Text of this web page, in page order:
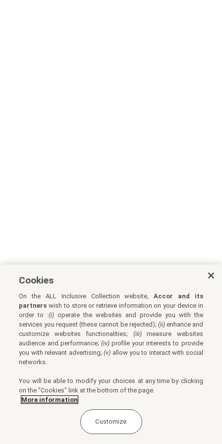
Cookies
On the ALL Inclusive Collection website,Accor and its
partners wish to store or retrieve information on your device in
order to :(i) operate the websites and provide you with the
services you request (these cannot be rejected); (ii)enhance and
customize websites functionalities; (iii)measure websites
audience and performance; (iv)profile your interests to provide
you with relevant advertising;(v) allow you to interact with social
networks.
You will be able to modify your choices at any time by clicking
on the "Cookies" link at the bottom of the page.
More information
Customize